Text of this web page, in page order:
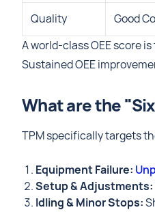
Quality Good
A world-class OEE score
Sustained OEE
What are the
TPM specifically targets
Equipment Failure:
Setup & Adjustments:
Idling & Minor Stops: